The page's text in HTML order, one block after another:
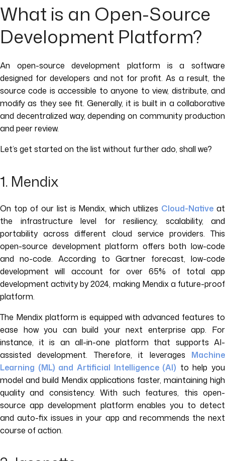
What is an Open-Source
Development Platform?
An open-source development platform is a software
designed for developers and not for profit. As a result, the
source code is accessible to anyone to view, distribute, and
modify as they see fit. Generally, it is built in a collaborative
and decentralized way, depending on community production
and peer review.
Let’s get started on the list without further ado, shall we?
1. Mendix
On top of our list is Mendix, which utilizes Cloud-Native at
the infrastructure level for resiliency, scalability, and
portability across different cloud service providers. This
open-source development platform offers both low-code
and no-code. According to Gartner forecast, low-code
development will account for over 65% of total app
development activity by 2024, making Mendix a future-proof
platform.
The Mendix platform is equipped with advanced features to
ease how you can build your next enterprise app. For
instance, it is an all-in-one platform that supports AI-
assisted development. Therefore, it leverages Machine
Learning (ML) and Artificial Intelligence (AI) to help you
model and build Mendix applications faster, maintaining high
quality and consistency. With such features, this open-
source app development platform enables you to detect
and auto-fix issues in your app and recommends the next
course of action.